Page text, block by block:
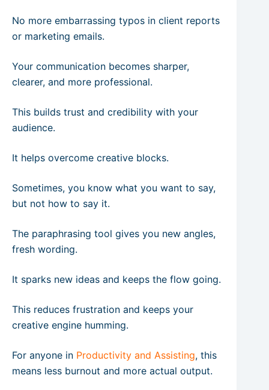
No more embarrassing typos in client reports
or marketing emails.
Your communication becomes sharper,
clearer, and more professional.
This builds trust and credibility with your
audience.
It helps overcome creative blocks.
Sometimes, you know what you want to say,
but not how to say it.
The paraphrasing tool gives you new angles,
fresh wording.
It sparks new ideas and keeps the flow going.
This reduces frustration and keeps your
creative engine humming.
For anyone in Productivity and Assisting, this
means less burnout and more actual output.